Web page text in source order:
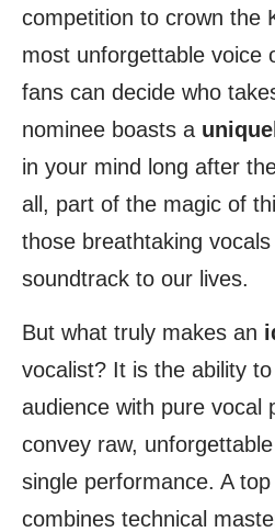
competition to crown the
most unforgettable voice
fans can decide who
nominee boasts a
in your mind long after
all, part of the magic of
those breathtaking
soundtrack to our lives.
But what truly makes an
vocalist? It is the ability
audience with pure vocal
convey raw,
single performance. A
combines technical